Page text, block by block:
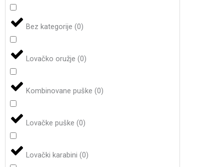
Bez kategorije(0)
Lovačko oružje(0)
Kombinovane puške(0)
Lovačke puške(0)
Lovački karabini(0)